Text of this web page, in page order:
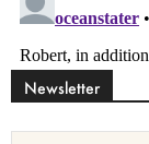
Newsletter